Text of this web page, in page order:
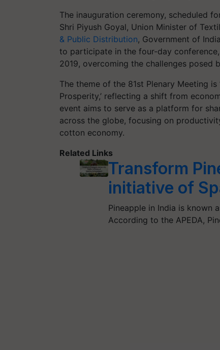
The inauguration ceremony, scheduled
Shri Piyush Goyal, Union Minister of
& Public Distribution, Government of
to participate in the four-day
2019, overcoming the challenges posed
The theme of the 81st Plenary Meeting
Prosperity,’ reflecting a shift from
event aims to serve as a platform for
across the globe, focusing on
cotton economy.
Related Links
Transform
initiative of
Pineapple in India is known
According to the APEDA,